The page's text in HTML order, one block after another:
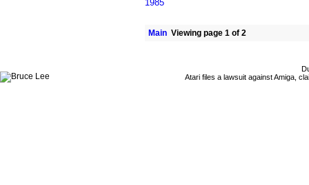
1985
Main Viewing page 1 of 2
Atari files a lawsuit against Amiga,